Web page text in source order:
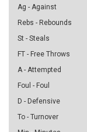
Ag - Against
Rebs - Rebounds
St - Steals
FT - Free Throws
A - Attempted
Foul - Foul
D - Defensive
To - Turnover